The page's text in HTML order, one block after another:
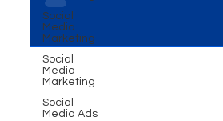
Social
Media
Marketing
Social
Media
Marketing
Social
Media Ads
Learn how MME Group empowers businesses with
personalized WhatsApp